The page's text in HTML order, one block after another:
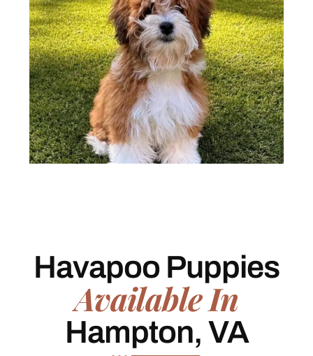
Havapoo Puppies
Available In
Hampton, VA